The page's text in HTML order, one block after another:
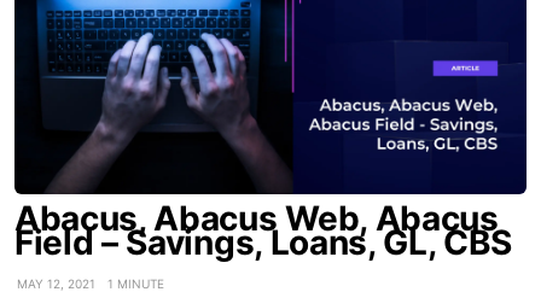
Abacus, Abacus Web, Abacus
Field – Savings, Loans, GL, CBS
MAY 12, 2021 1 MINUTE